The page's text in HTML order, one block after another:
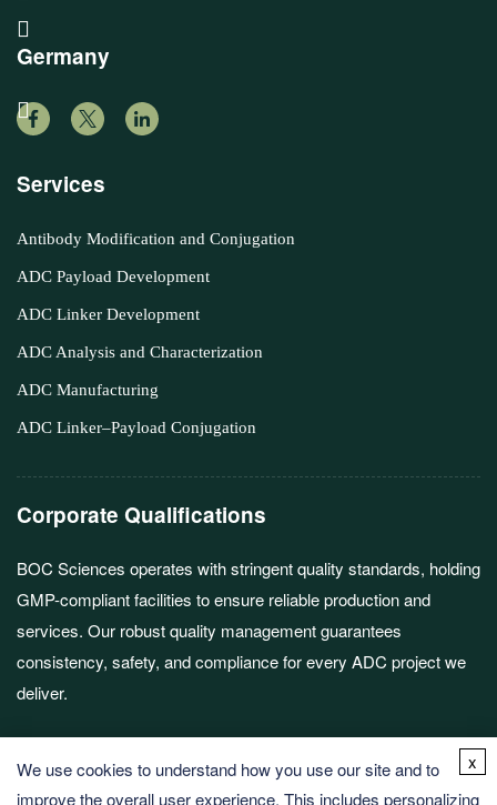
Germany
Services
Antibody Modification and Conjugation
ADC Payload Development
ADC Linker Development
ADC Analysis and Characterization
ADC Manufacturing
ADC Linker–Payload Conjugation
Corporate Qualifications
BOC Sciences operates with stringent quality standards, holding
GMP-compliant facilities to ensure reliable production and
services. Our robust quality management guarantees
consistency, safety, and compliance for every ADC project we
deliver.
We use cookies to understand how you use our site and to
improve the overall user experience. This includes personalizing
x